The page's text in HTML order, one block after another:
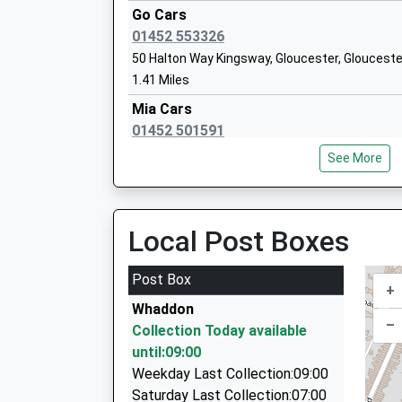
Brookthorpe Hall School
Other Independent Special School
Ages:7-16
Head Teacher
Joy Price-Bish
Head Teacher
Mrs Beth Williams
Go Cars
01452 553326
50 Halton Way Kingsway, Gloucester,
1.41 Miles
Mia Cars
01452 501591
Winnycroft Cottages, Gloucester,
Kestrel Court, Gloucester, Gloucestershire, GL2
1.49 Miles
D And K Travel
01452 557979
53 Reservoir Road, Gloucester,
Four Two One Taxis
See More
Local Post Boxes
Post Box
Whaddon
Collection Today available
until:09:00
Weekday Last Collection:09:00
Saturday Last Collection:07:00
+
–